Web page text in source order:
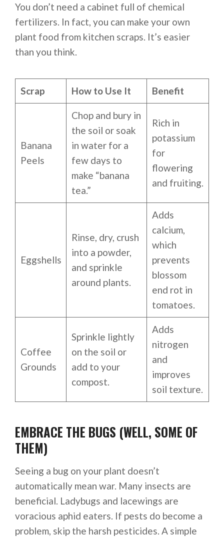
You don’t need a cabinet full of chemical
fertilizers. In fact, you can make your own
plant food from kitchen scraps. It’s easier
than you think.
Scrap How to Use It Benefit
Banana
Peels
Chop and bury in
the soil or soak
in water for a
few days to
make “banana
tea.”
Rich in
potassium
for
flowering
and fruiting.
Eggshells
Rinse, dry, crush
into a powder,
and sprinkle
around plants.
Adds
calcium,
which
prevents
blossom
end rot in
tomatoes.
Coffee
Grounds
Sprinkle lightly
on the soil or
add to your
compost.
Adds
nitrogen
and
improves
soil texture.
EMBRACE THE BUGS (WELL, SOME OF
THEM)
Seeing a bug on your plant doesn’t
automatically mean war. Many insects are
beneficial. Ladybugs and lacewings are
voracious aphid eaters. If pests do become a
problem, skip the harsh pesticides. A simple